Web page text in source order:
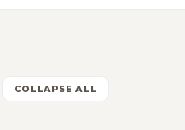
COLLAPSE ALL